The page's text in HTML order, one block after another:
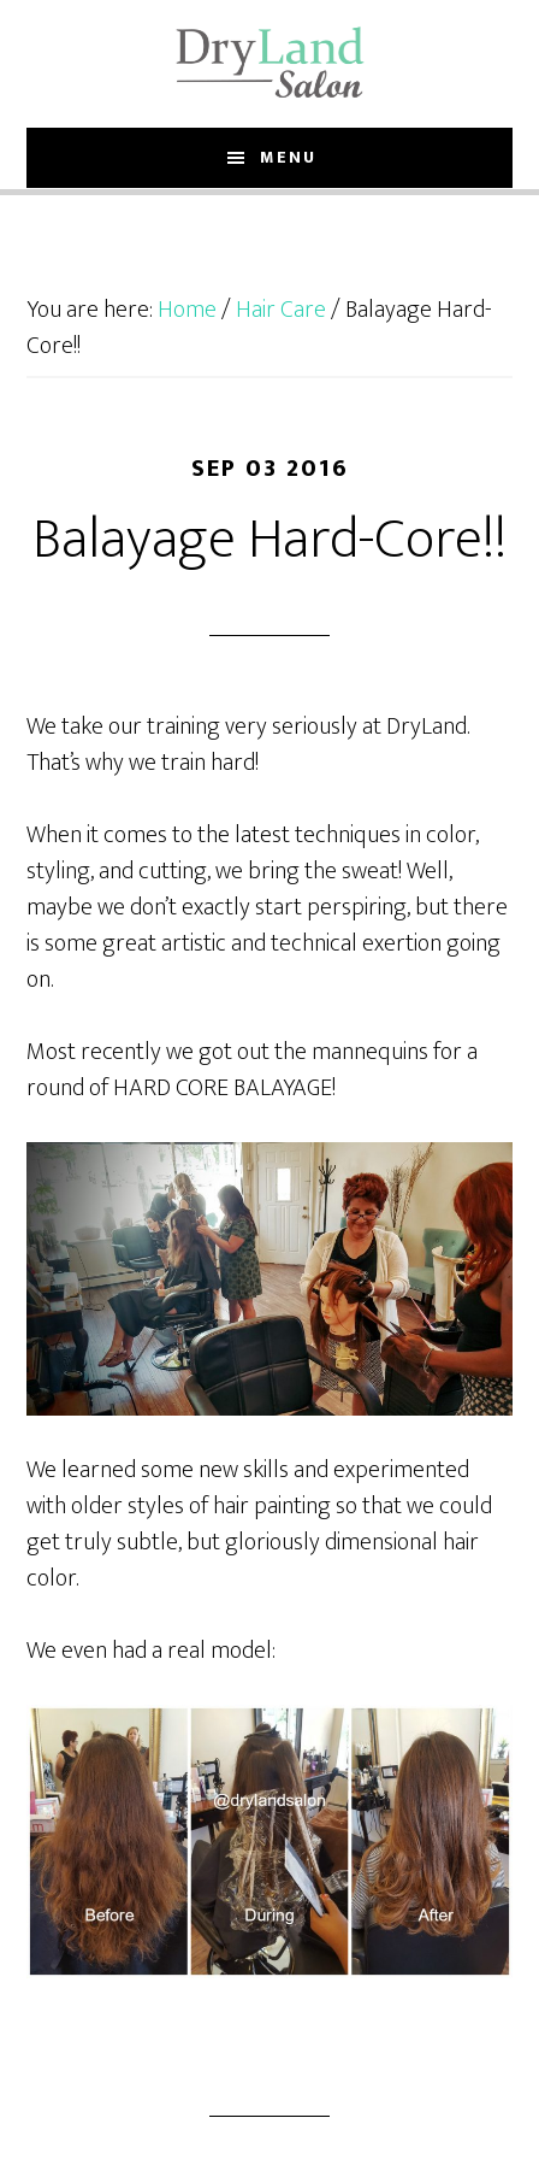
content
MENU
You are here:Home/Hair Care/Balayage Hard-
Core!!
SEP 03 2016
Balayage Hard-Core!!
We take our training very seriously at DryLand.
That’s why we train hard!
When it comes to the latest techniques in color,
styling, and cutting, we bring the sweat! Well,
maybe we don’t exactly start perspiring, but there
is some great artistic and technical exertion going
on.
Most recently we got out the mannequins for a
round of HARD CORE BALAYAGE!
We learned some new skills and experimented
with older styles of hair painting so that we could
get truly subtle, but gloriously dimensional hair
color.
We even had a real model: